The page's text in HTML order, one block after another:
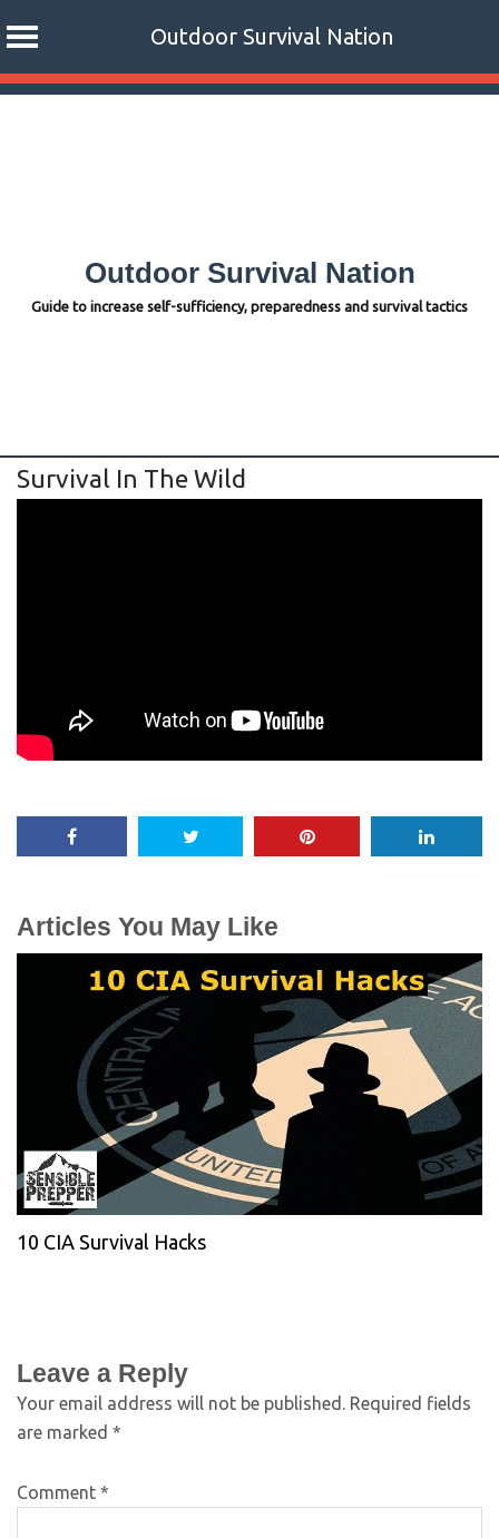
Outdoor Survival Nation
Skip
Outdoor Survival Nation
Guide to increase self-sufficiency, preparedness and survival tactics
Survival In The Wild
Articles You May Like
10 CIA Survival Hacks
Leave a Reply
Your email address will not be published. Required fields
are marked *
Comment *